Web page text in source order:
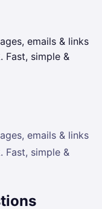
emails & links
Fast, simple &
emails & links
Fast, simple &